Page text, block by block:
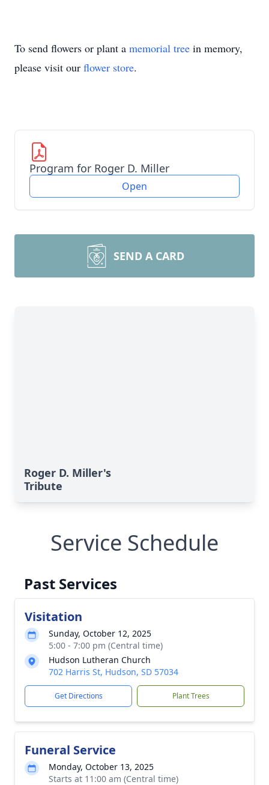
To send flowers or plant a memorial tree in memory,
please visit our flower store.
Program for Roger D. Miller
Open
SEND A CARD
Roger D. Miller's
Tribute
Service Schedule
Past Services
Visitation
Sunday, October 12, 2025
5:00 - 7:00 pm (Central time)
Hudson Lutheran Church
702 Harris St, Hudson, SD 57034
Get Directions Plant Trees
Funeral Service
Monday, October 13, 2025
Starts at 11:00 am (Central time)